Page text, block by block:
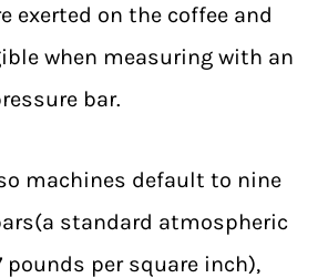
exerted on the coffee and
when measuring with an
bar.
machines default to nine
standard atmospheric
pounds per square inch),